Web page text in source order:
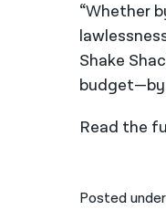
“Whether
Shake
budget—by
Read the
Posted under